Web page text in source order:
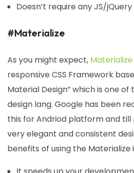
Doesn’t require any JS/jQuery
#Materialize
As you might expect, Materialize
responsive CSS Framework
Material Design” which is one
design lang. Google has been
this for Andriod platform and
very elegant and consistent
benefits of using the Materialize